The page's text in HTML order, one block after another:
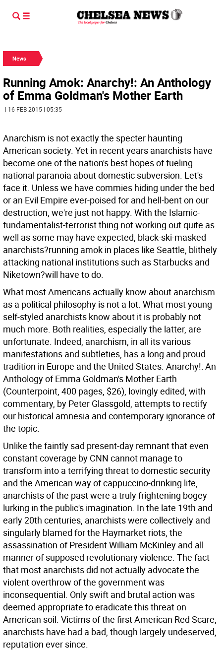
News
Running Amok: Anarchy!: An Anthology
of Emma Goldman's Mother Earth
| 16 FEB 2015 | 05:35
Anarchism is not exactly the specter haunting
American society. Yet in recent years anarchists have
become one of the nation's best hopes of fueling
national paranoia about domestic subversion. Let's
face it. Unless we have commies hiding under the bed
or an Evil Empire ever-poised for and hell-bent on our
destruction, we're just not happy. With the Islamic-
fundamentalist-terrorist thing not working out quite as
well as some may have expected, black-ski-masked
anarchists?running amok in places like Seattle, blithely
attacking national institutions such as Starbucks and
Niketown?will have to do.
What most Americans actually know about anarchism
as a political philosophy is not a lot. What most young
self-styled anarchists know about it is probably not
much more. Both realities, especially the latter, are
unfortunate. Indeed, anarchism, in all its various
manifestations and subtleties, has a long and proud
tradition in Europe and the United States. Anarchy!: An
Anthology of Emma Goldman's Mother Earth
(Counterpoint, 400 pages, $26), lovingly edited, with
commentary, by Peter Glassgold, attempts to rectify
our historical amnesia and contemporary ignorance of
the topic.
Unlike the faintly sad present-day remnant that even
constant coverage by CNN cannot manage to
transform into a terrifying threat to domestic security
and the American way of cappuccino-drinking life,
anarchists of the past were a truly frightening bogey
lurking in the public's imagination. In the late 19th and
early 20th centuries, anarchists were collectively and
singularly blamed for the Haymarket riots, the
assassination of President William McKinley and all
manner of supposed revolutionary violence. The fact
that most anarchists did not actually advocate the
violent overthrow of the government was
inconsequential. Only swift and brutal action was
deemed appropriate to eradicate this threat on
American soil. Victims of the first American Red Scare,
anarchists have had a bad, though largely undeserved,
reputation ever since.